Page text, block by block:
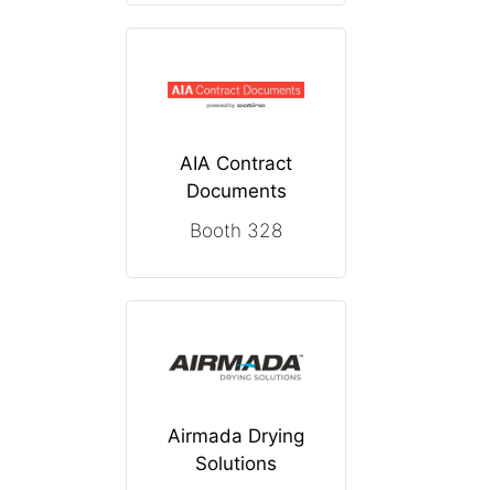
AIA Contract
Documents
Booth 328
Airmada Drying
Solutions